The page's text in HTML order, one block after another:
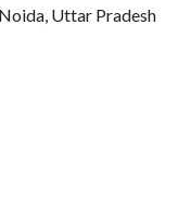
Uttar Pradesh